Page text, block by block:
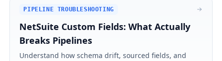
PIPELINE TROUBLESHOOTING
NetSuite Custom Fields: What Actually
Breaks Pipelines
Understand how schema drift, sourced fields, and